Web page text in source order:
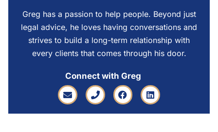
Greg has a passion to help people. Beyond just
legal advice, he loves having conversations and
strives to build a long-term relationship with
every clients that comes through his door.
Connect with Greg